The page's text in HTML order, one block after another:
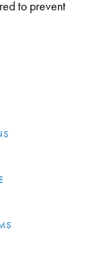
to prevent